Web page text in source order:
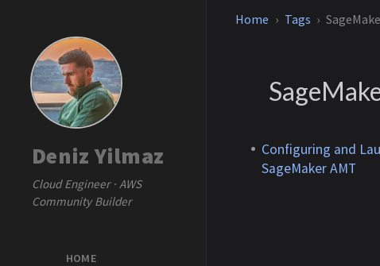
Deniz Yilmaz
Cloud Engineer · AWS
Community Builder
HOME
Home Tags
Configuring and
SageMaker AMT